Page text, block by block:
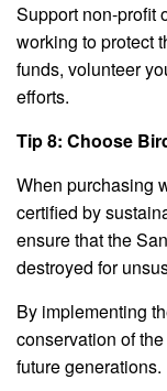
Support non-profit
working to protect
funds, volunteer
efforts.
Tip 8: Choose
When purchasing
certified by
ensure that the
destroyed for
By implementing
conservation of
future generations.